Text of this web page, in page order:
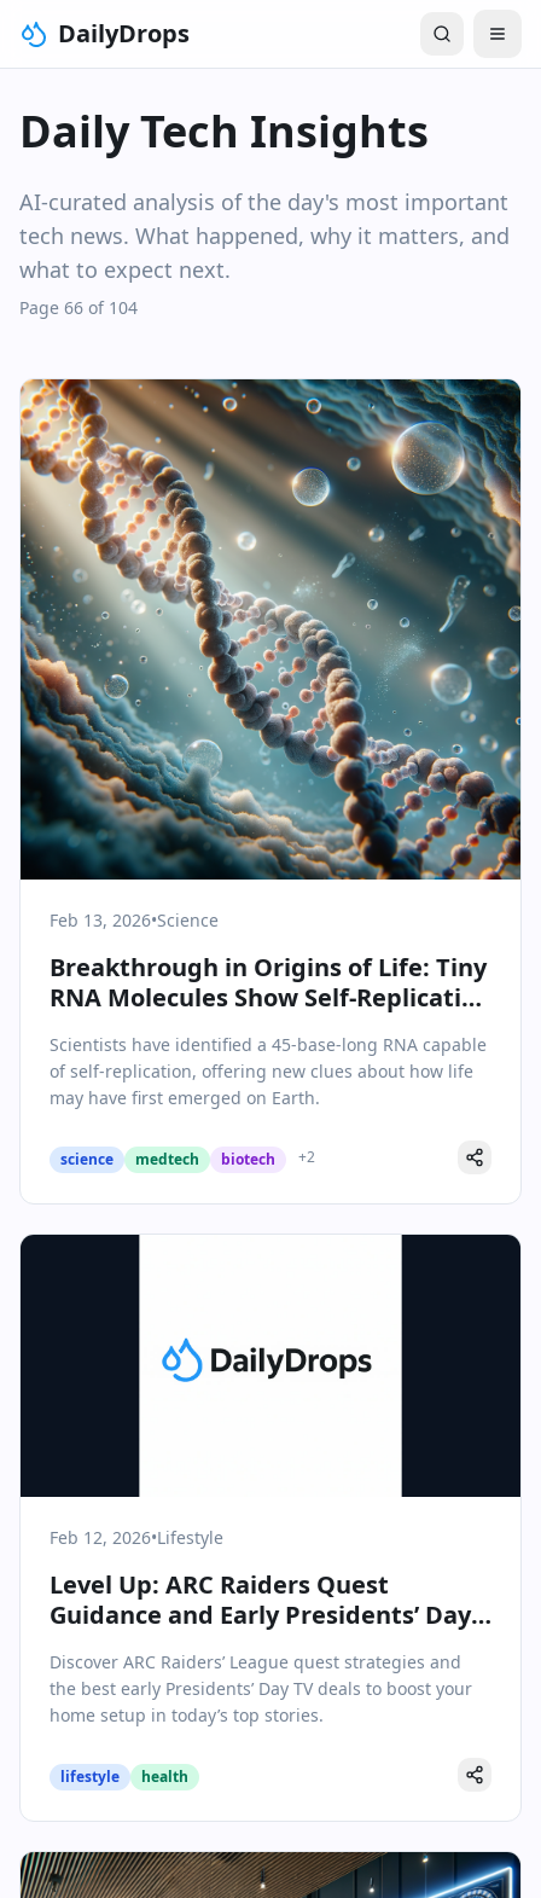
DailyDrops
Daily Tech Insights
AI-curated analysis of the day's most important
tech news. What happened, why it matters, and
what to expect next.
Page 66 of 104
Feb 13, 2026•Science
Breakthrough in Origins of Life: Tiny
RNA Molecules Show Self-Replication
Scientists have identified a 45-base-long RNA capable
of self-replication, offering new clues about how life
may have first emerged on Earth.
science medtech biotech +2
Feb 12, 2026•Lifestyle
Level Up: ARC Raiders Quest
Guidance and Early Presidents’ Day
Discover ARC Raiders’ League quest strategies and
the best early Presidents’ Day TV deals to boost your
home setup in today’s top stories.
lifestyle health